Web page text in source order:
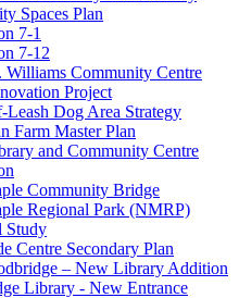
Spaces Plan
7-1
7-12
Williams Community Centre
Project
Dog Area Strategy
Farm Master Plan
and Community Centre
Community Bridge
Regional Park (NMRP)
Study
Centre Secondary Plan
– New Library Addition
Library - New Entrance